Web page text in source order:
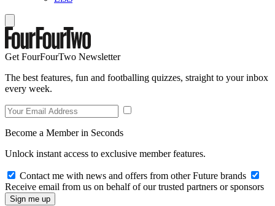
Get FourFourTwo Newsletter
The best features, fun and footballing quizzes, straight to your inbox
every week.
Become a Member in Seconds
Unlock instant access to exclusive member features.
Contact me with news and offers from other Future brands
Receive email from us on behalf of our trusted partners or sponsors